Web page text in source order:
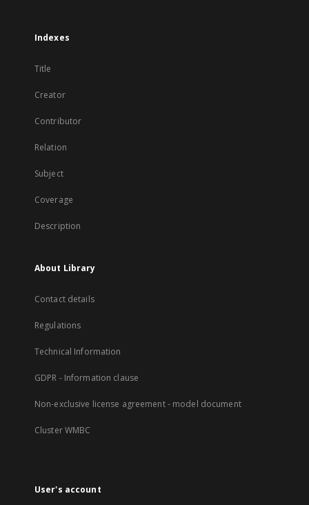
Indexes
Title
Creator
Contributor
Relation
Subject
Coverage
Description
About Library
Contact details
Regulations
Technical Information
GDPR - Information clause
Non-exclusive license agreement - model document
Cluster WMBC
User's account